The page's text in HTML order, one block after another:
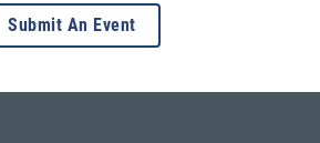
Submit An Event